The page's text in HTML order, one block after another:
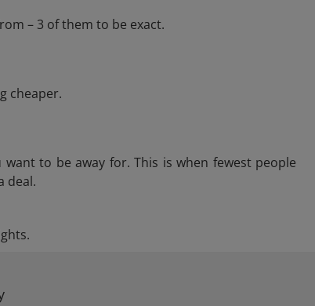
– 3 of them to be exact.
cheaper.
to be away for. This is when fewest people
deal.